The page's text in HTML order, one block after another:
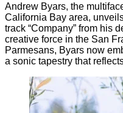
Andrew Byars, the
California Bay area,
track “Company” from his
creative force in the San
Parmesans, Byars now
a sonic tapestry that